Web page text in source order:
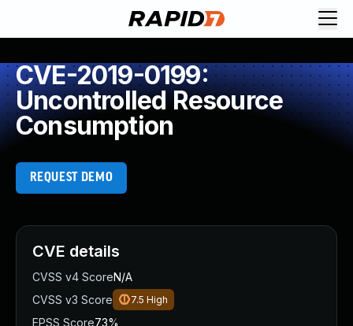
CVE-2019-0199:
Uncontrolled Resource
Consumption
REQUEST DEMO
CVE details
CVSS v4 ScoreN/A
CVSS v3 Score
7.5 High
EPSS Score73%